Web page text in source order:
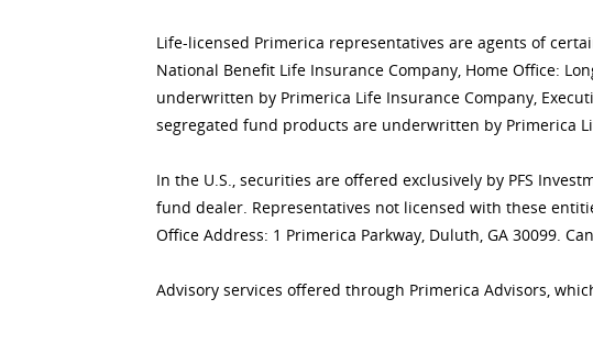
Life-licensed Primerica representatives are agents of
National Benefit Life Insurance Company, Home Office:
underwritten by Primerica Life Insurance Company,
segregated fund products are underwritten by Primerica
In the U.S., securities are offered exclusively by PFS
fund dealer. Representatives not licensed with these
Office Address: 1 Primerica Parkway, Duluth, GA 30099.
Advisory services offered through Primerica Advisors,